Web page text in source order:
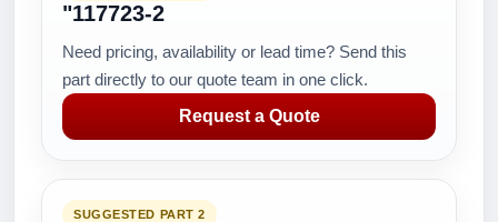
"117723-2
Need pricing, availability or lead time? Send this
part directly to our quote team in one click.
Request a Quote
SUGGESTED PART 2